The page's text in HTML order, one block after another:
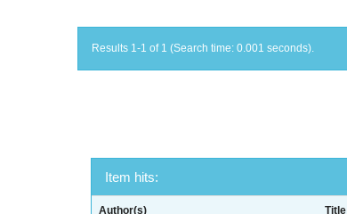
Results 1-1 of 1 (Search time: 0.001 seconds).
Item hits:
Author(s) Title